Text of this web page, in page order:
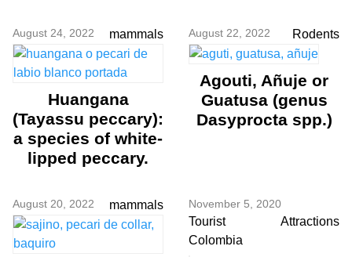
August 24, 2022 mammals
Huangana
(Tayassu peccary):
a species of white-
lipped peccary.
August 22, 2022 Rodents
Agouti, Añuje or
Guatusa (genus
Dasyprocta spp.)
August 20, 2022 mammals November 5, 2020
Tourist Attractions
Colombia